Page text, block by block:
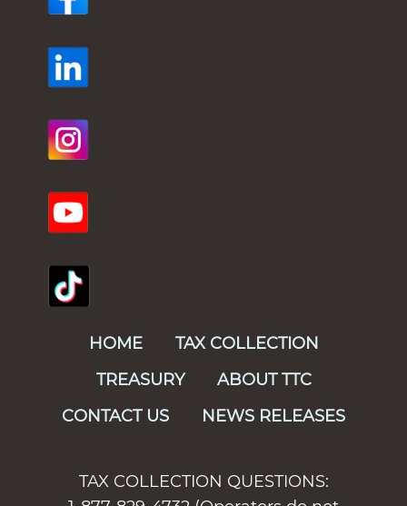
HOME TAX COLLECTION
TREASURY ABOUT TTC
CONTACT US NEWS RELEASES
TAX COLLECTION QUESTIONS: